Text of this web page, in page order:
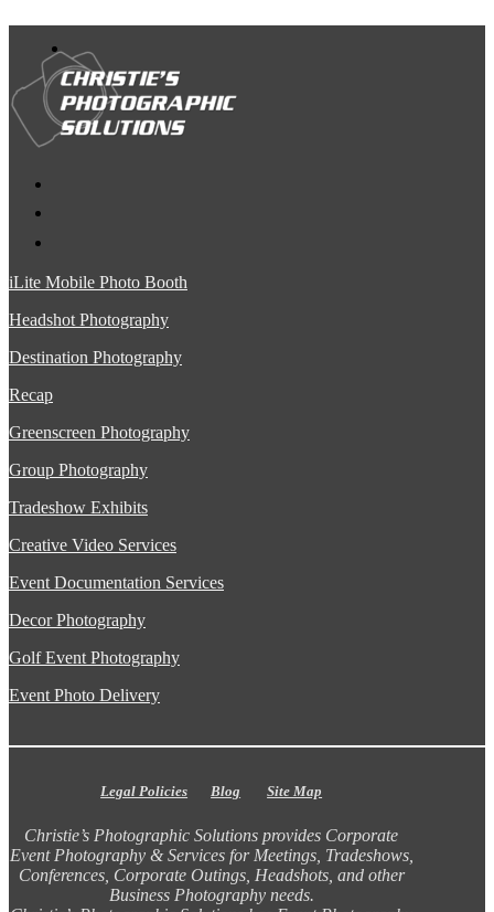
iLite Mobile Photo Booth
Headshot Photography
Destination Photography
Recap
Greenscreen Photography
Group Photography
Tradeshow Exhibits
Creative Video Services
Event Documentation Services
Decor Photography
Golf Event Photography
Event Photo Delivery
Legal Policies Blog Site Map
Christie’s Photographic Solutions provides Corporate
Event Photography & Services for Meetings, Tradeshows,
Conferences, Corporate Outings, Headshots, and other
Business Photography needs.